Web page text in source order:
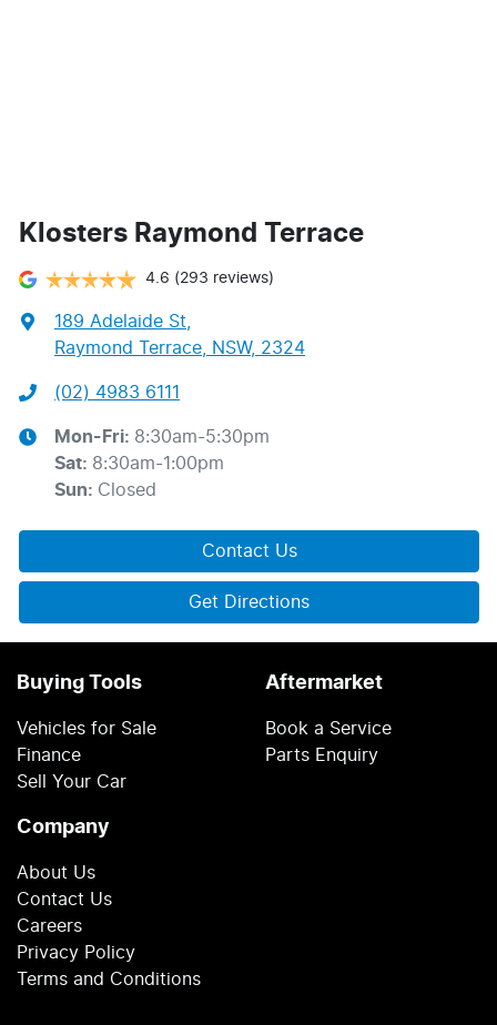
Klosters Raymond Terrace
4.6 (293 reviews)
189 Adelaide St,
Raymond Terrace, NSW, 2324
(02) 4983 6111
Mon-Fri: 8:30am-5:30pm
Sat: 8:30am-1:00pm
Sun: Closed
Contact Us
Get Directions
Buying Tools
Vehicles for Sale
Finance
Sell Your Car
Aftermarket
Book a Service
Parts Enquiry
Company
About Us
Contact Us
Careers
Privacy Policy
Terms and Conditions